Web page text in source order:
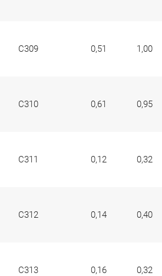
C309 0,51 1,00
C310 0,61 0,95
C311 0,12 0,32
C312 0,14 0,40
C313 0,16 0,32